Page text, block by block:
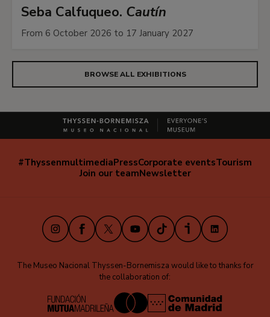
Seba Calfuqueo. Cautín
From 6 October 2026 to 17 January 2027
BROWSE ALL EXHIBITIONS
Navegación
#ThyssenmultimediaPressCorporate eventsTourism
Join our teamNewsletter
Instagram
Facebook
X YoutubeTikTokiVooxLinkedIn
The Museo Nacional Thyssen-Bornemisza would like to thanks for
the collaboration of: